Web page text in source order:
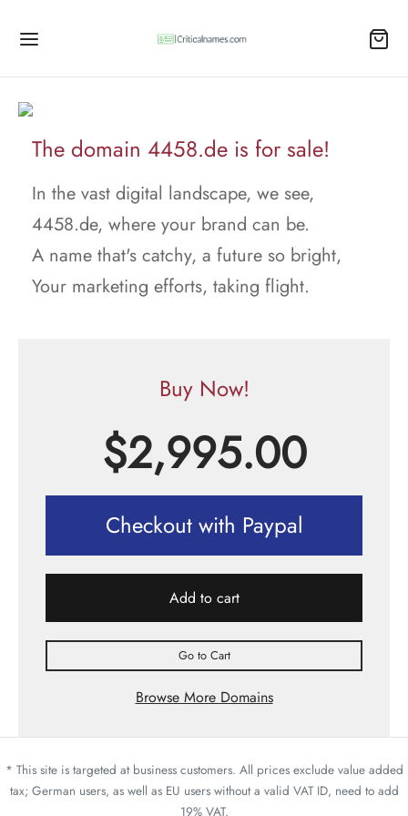
The domain 4458.de is for sale!
In the vast digital landscape, we see,
4458.de, where your brand can be.
A name that's catchy, a future so bright,
Your marketing efforts, taking flight.
Buy Now!
$2,995.00
Checkout with Paypal
Add to cart
Go to Cart
Browse More Domains
* This site is targeted at business customers. All prices exclude value added
tax; German users, as well as EU users without a valid VAT ID, need to add
19% VAT.